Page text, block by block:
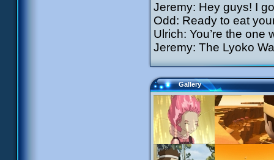
Jeremy: Hey guys! I
Odd: Ready to eat
Ulrich: You’re the one
Jeremy: The Lyoko
Gallery